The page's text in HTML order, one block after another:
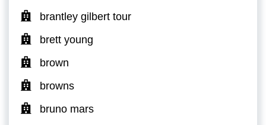
brantley gilbert tour
brett young
brown
browns
bruno mars